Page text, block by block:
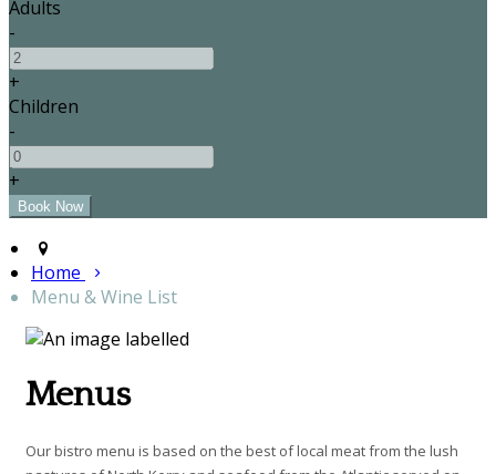
Adults
-
+
Children
-
+
Home
Menu & Wine List
Menus
Our bistro menu is based on the best of local meat from the lush